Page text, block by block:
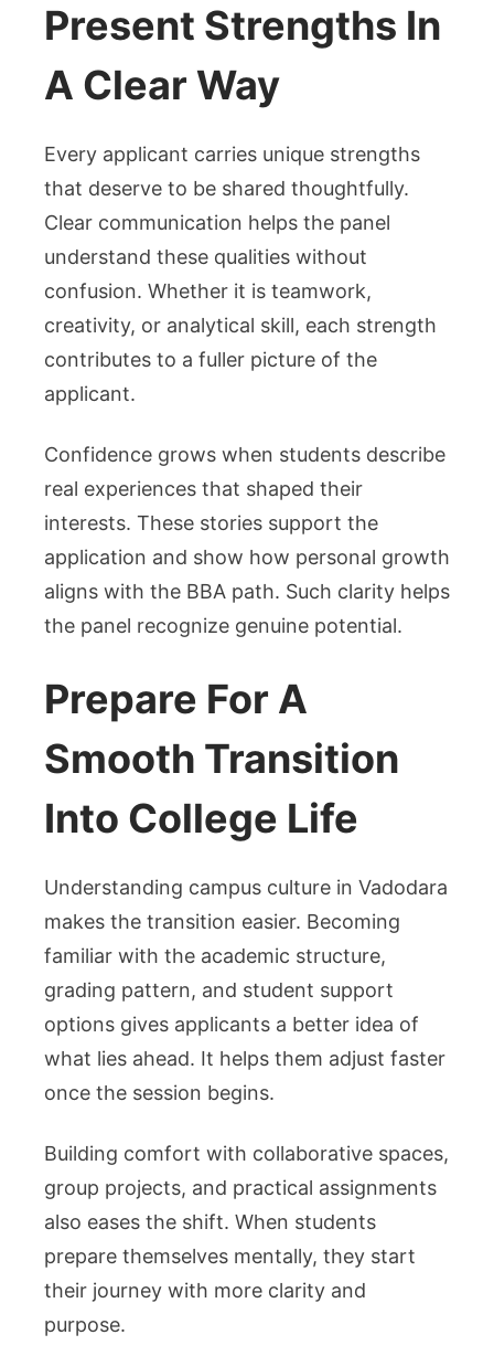
Present Strengths In
A Clear Way
Every applicant carries unique strengths
that deserve to be shared thoughtfully.
Clear communication helps the panel
understand these qualities without
confusion. Whether it is teamwork,
creativity, or analytical skill, each strength
contributes to a fuller picture of the
applicant.
Confidence grows when students describe
real experiences that shaped their
interests. These stories support the
application and show how personal growth
aligns with the BBA path. Such clarity helps
the panel recognize genuine potential.
Prepare For A
Smooth Transition
Into College Life
Understanding campus culture in Vadodara
makes the transition easier. Becoming
familiar with the academic structure,
grading pattern, and student support
options gives applicants a better idea of
what lies ahead. It helps them adjust faster
once the session begins.
Building comfort with collaborative spaces,
group projects, and practical assignments
also eases the shift. When students
prepare themselves mentally, they start
their journey with more clarity and
purpose.